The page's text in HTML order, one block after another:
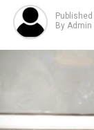
Published
By Admin